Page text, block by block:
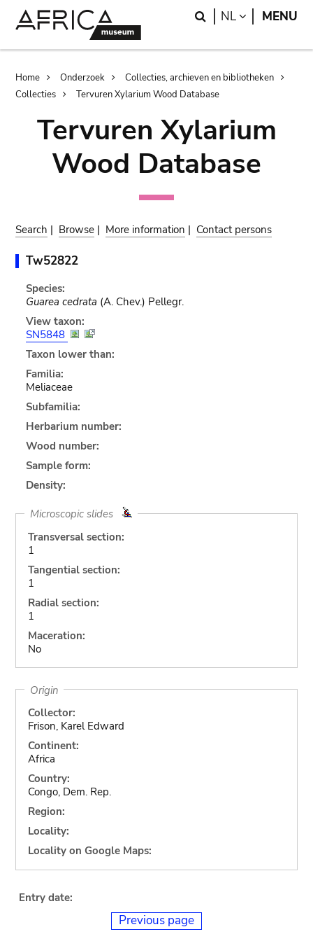
Search
NL LANGUAGE
MENU
Breadcrumb
Home Onderzoek
Collecties, archieven en bibliotheken
Collecties
Tervuren Xylarium Wood Database
Tervuren Xylarium
Wood Database
Search | Browse | More information | Contact persons
Tw52822
Species:
Guarea cedrata (A. Chev.) Pellegr.
View taxon:
SN5848
Taxon lower than:
Familia:
Meliaceae
Subfamilia:
Herbarium number:
Wood number:
Sample form:
Density:
Microscopic slides
Transversal section:
1
Tangential section:
1
Radial section:
1
Maceration:
No
Origin
Collector:
Frison, Karel Edward
Continent:
Africa
Country:
Congo, Dem. Rep.
Region:
Locality:
Locality on Google Maps:
Entry date:
Previous page